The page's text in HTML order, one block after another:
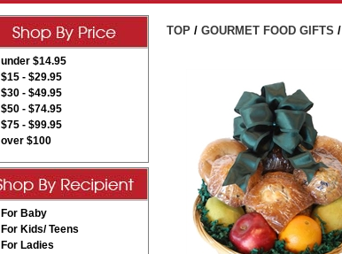
under $14.95
$15 - $29.95
$30 - $49.95
$50 - $74.95
$75 - $99.95
over $100
For Baby
For Kids/ Teens
For Ladies
TOP / GOURMET FOOD GIFTS /